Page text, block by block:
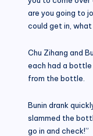
are you going to
could get in,
Chu Zihang and
each had a
from the bottle.
Bunin drank
slammed the
go in and check!”